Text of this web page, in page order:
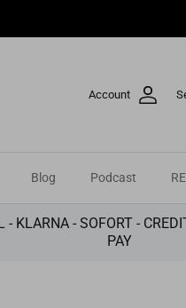
Account
Blog Podcast
- KLARNA - SOFORT -
PAY